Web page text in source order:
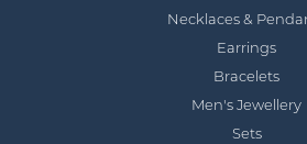
Necklaces &
Earrings
Bracelets
Men's Jewellery
Sets